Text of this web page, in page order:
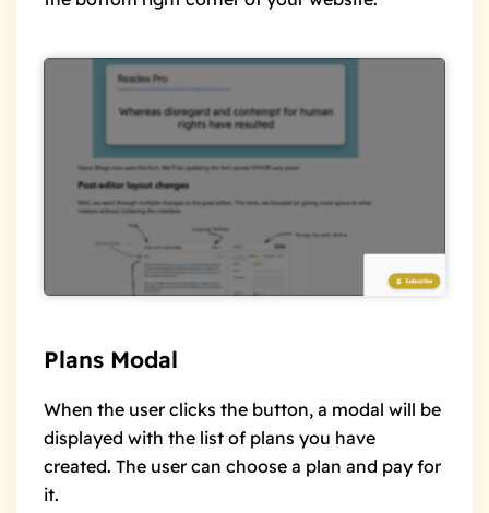
Plans Modal
When the user clicks the button, a modal will be
displayed with the list of plans you have
created. The user can choose a plan and pay for
it.